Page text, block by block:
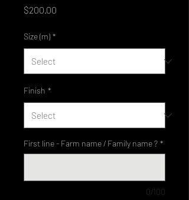
$200.00
Size (m) *
Finish *
First line - Farm name / Family name ? *
0/100